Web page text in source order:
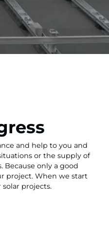
and help to you and
or the supply of
Because only a good
project. When we start
projects.